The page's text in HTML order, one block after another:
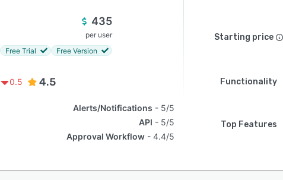
435
per user
Free Trial
Free Version
Starting price
0.5 4.5 Functionality
Alerts/Notifications
5/5
API
5/5
Approval Workflow
4.4/5
Top Features